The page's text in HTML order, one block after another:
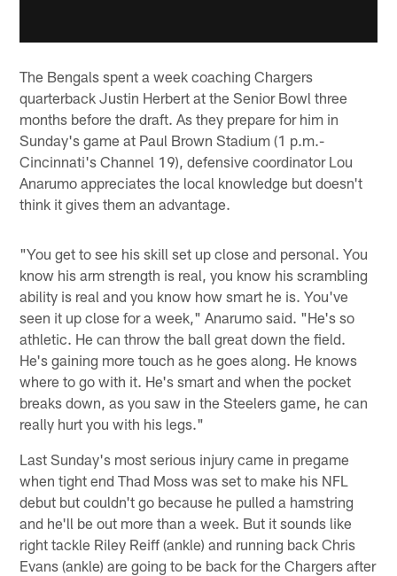
The Bengals spent a week coaching Chargers
quarterback Justin Herbert at the Senior Bowl three
months before the draft. As they prepare for him in
Sunday's game at Paul Brown Stadium (1 p.m.-
Cincinnati's Channel 19), defensive coordinator Lou
Anarumo appreciates the local knowledge but doesn't
think it gives them an advantage.
"You get to see his skill set up close and personal. You
know his arm strength is real, you know his scrambling
ability is real and you know how smart he is. You've
seen it up close for a week," Anarumo said. "He's so
athletic. He can throw the ball great down the field.
He's gaining more touch as he goes along. He knows
where to go with it. He's smart and when the pocket
breaks down, as you saw in the Steelers game, he can
really hurt you with his legs."
Last Sunday's most serious injury came in pregame
when tight end Thad Moss was set to make his NFL
debut but couldn't go because he pulled a hamstring
and he'll be out more than a week. But it sounds like
right tackle Riley Reiff (ankle) and running back Chris
Evans (ankle) are going to be back for the Chargers after